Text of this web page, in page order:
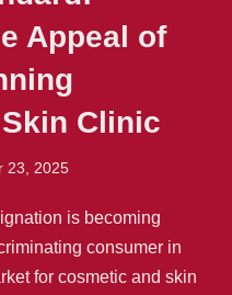
Appeal of
Clinic
23, 2025
is becoming
consumer in
for cosmetic and skin